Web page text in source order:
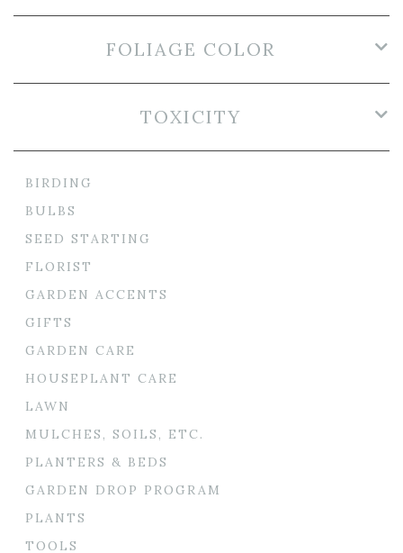
FOLIAGE COLOR
TOXICITY
BIRDING
BULBS
SEED STARTING
FLORIST
GARDEN ACCENTS
GIFTS
GARDEN CARE
HOUSEPLANT CARE
LAWN
MULCHES, SOILS, ETC.
PLANTERS & BEDS
GARDEN DROP PROGRAM
PLANTS
TOOLS